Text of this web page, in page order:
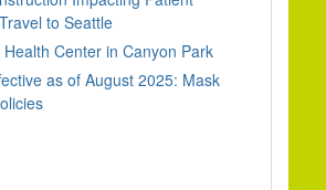
to Seattle
Center in Canyon Park
as of August 2025: Mask